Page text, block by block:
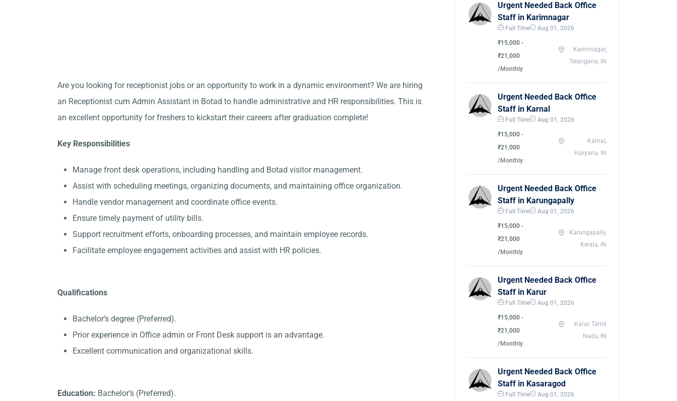
Are you looking for receptionist jobs or an opportunity to work in a dynamic environment? We are hiring
an Receptionist cum Admin Assistant in Botad to handle administrative and HR responsibilities. This is
an excellent opportunity for freshers to kickstart their careers after graduation complete!
Key Responsibilities
Manage front desk operations, including handling and Botad visitor management.
Assist with scheduling meetings, organizing documents, and maintaining office organization.
Handle vendor management and coordinate office events.
Ensure timely payment of utility bills.
Support recruitment efforts, onboarding processes, and maintain employee records.
Facilitate employee engagement activities and assist with HR policies.
Qualifications
Bachelor’s degree (Preferred).
Prior experience in Office admin or Front Desk support is an advantage.
Excellent communication and organizational skills.
Education: Bachelor’s (Preferred).
Urgent Needed Back Office
Staff in Karimnagar
Full Time Aug 01, 2026
₹15,000 -
₹21,000
/Monthly
Karimnagar,
Telangana, IN
Urgent Needed Back Office
Staff in Karnal
Full Time Aug 01, 2026
₹15,000 -
₹21,000
/Monthly
Karnal,
Haryana, IN
Urgent Needed Back Office
Staff in Karungapally
Full Time Aug 01, 2026
₹15,000 -
₹21,000
/Monthly
Karungapally,
Kerala, IN
Urgent Needed Back Office
Staff in Karur
Full Time Aug 01, 2026
₹15,000 -
₹21,000
/Monthly
Karur, Tamil
Nadu, IN
Urgent Needed Back Office
Staff in Kasaragod
Full Time Aug 01, 2026